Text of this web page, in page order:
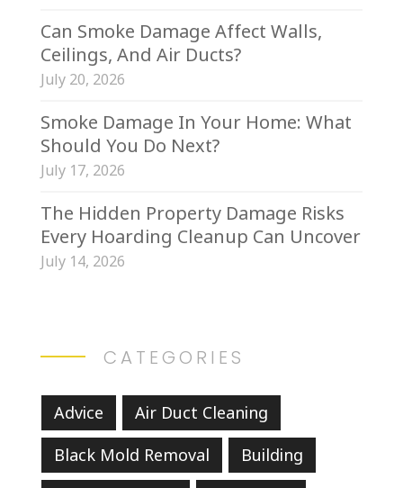
Can Smoke Damage Affect Walls,
Ceilings, And Air Ducts?
July 20, 2026
Smoke Damage In Your Home: What
Should You Do Next?
July 17, 2026
The Hidden Property Damage Risks
Every Hoarding Cleanup Can Uncover
July 14, 2026
CATEGORIES
Advice
Air Duct Cleaning
Black Mold Removal
Building